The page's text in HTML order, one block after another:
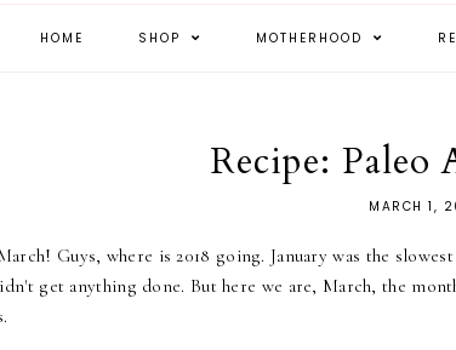
HOME SHOP MOTHERHOOD
Recipe: Paleo
MARCH 1,
Guys, where is 2018 going. January was the
get anything done. But here we are, March, the